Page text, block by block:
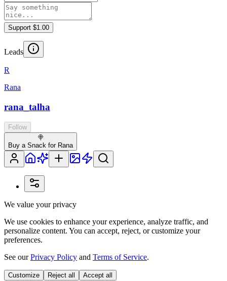
Support $1.00
Leads
R
Rana
rana_talha
Follow
🍭
Buy a Snack for Rana
We value your privacy
We use cookies to enhance your experience, analyze traffic, and
personalize content. You can accept, reject, or customize your
preferences.
See ourPrivacy Policy and Terms of Service.
Customize Reject all Accept all